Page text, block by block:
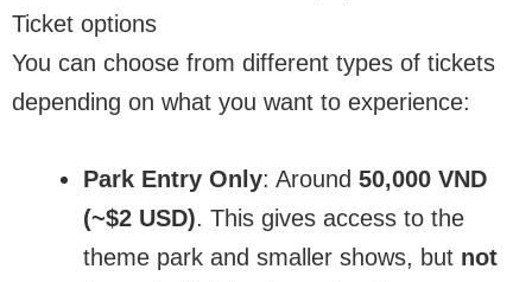
Ticket options
You can choose from different types of tickets
depending on what you want to experience:
Park Entry Only: Around 50,000 VND
(~$2 USD). This gives access to the
theme park and smaller shows, but not